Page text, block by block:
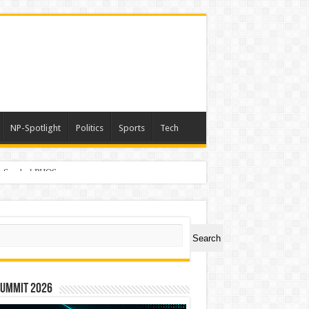
NP-Spotlight Politics Sports Tech
PHOS
Search
2026